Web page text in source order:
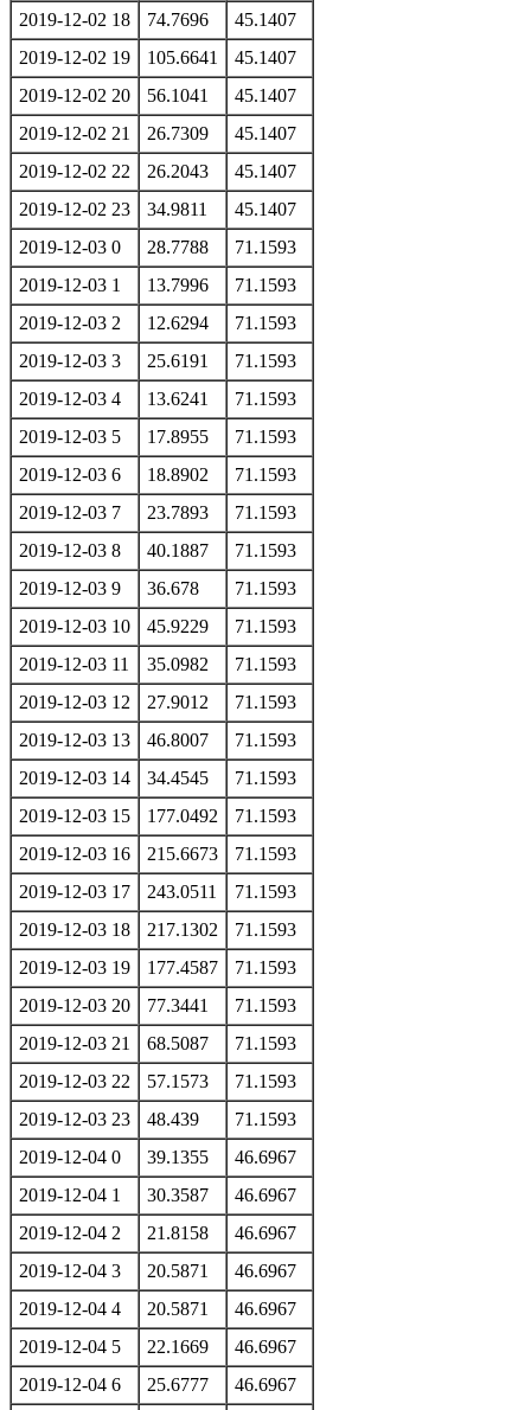
2019-12-02 18
74.7696
45.1407
2019-12-02 19
105.6641
45.1407
2019-12-02 20
56.1041
45.1407
2019-12-02 21
26.7309
45.1407
2019-12-02 22
26.2043
45.1407
2019-12-02 23
34.9811
45.1407
2019-12-03 0
28.7788
71.1593
2019-12-03 1
13.7996
71.1593
2019-12-03 2
12.6294
71.1593
2019-12-03 3
25.6191
71.1593
2019-12-03 4
13.6241
71.1593
2019-12-03 5
17.8955
71.1593
2019-12-03 6
18.8902
71.1593
2019-12-03 7
23.7893
71.1593
2019-12-03 8
40.1887
71.1593
2019-12-03 9
36.678
71.1593
2019-12-03 10
45.9229
71.1593
2019-12-03 11
35.0982
71.1593
2019-12-03 12
27.9012
71.1593
2019-12-03 13
46.8007
71.1593
2019-12-03 14
34.4545
71.1593
2019-12-03 15
177.0492
71.1593
2019-12-03 16
215.6673
71.1593
2019-12-03 17
243.0511
71.1593
2019-12-03 18
217.1302
71.1593
2019-12-03 19
177.4587
71.1593
2019-12-03 20
77.3441
71.1593
2019-12-03 21
68.5087
71.1593
2019-12-03 22
57.1573
71.1593
2019-12-03 23
48.439
71.1593
2019-12-04 0
39.1355
46.6967
2019-12-04 1
30.3587
46.6967
2019-12-04 2
21.8158
46.6967
2019-12-04 3
20.5871
46.6967
2019-12-04 4
20.5871
46.6967
2019-12-04 5
22.1669
46.6967
2019-12-04 6
25.6777
46.6967